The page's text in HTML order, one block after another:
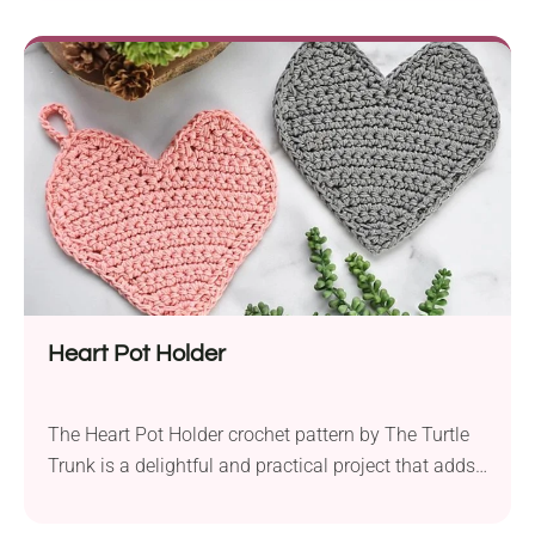
this project features an Aran weight yarn that is both
soft and durable. With a 4.0 mm hook, crocheters
can easily create this...
Heart Pot Holder
The Heart Pot Holder crochet pattern by The Turtle
Trunk is a delightful and practical project that adds